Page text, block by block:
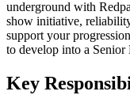
underground with
show initiative,
support your
to develop into a Senior
Key